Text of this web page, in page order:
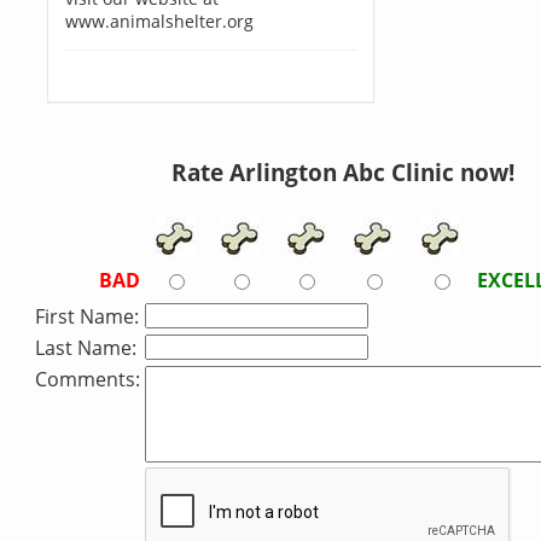
www.animalshelter.org
Rate Arlington Abc Clinic now!
BAD
First Name:
Last Name:
Comments: